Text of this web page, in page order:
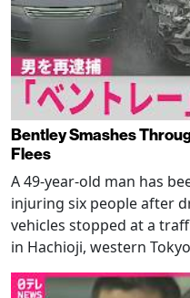
Bentley Smashes
Flees
A 49-year-old man has
injuring six people after
vehicles stopped at a
in Hachioji, western